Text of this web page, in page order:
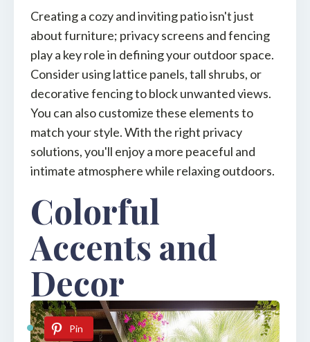
Creating a cozy and inviting patio isn't just
about furniture; privacy screens and fencing
play a key role in defining your outdoor space.
Consider using lattice panels, tall shrubs, or
decorative fencing to block unwanted views.
You can also customize these elements to
match your style. With the right privacy
solutions, you'll enjoy a more peaceful and
intimate atmosphere while relaxing outdoors.
Colorful
Accents and
Decor
Pin